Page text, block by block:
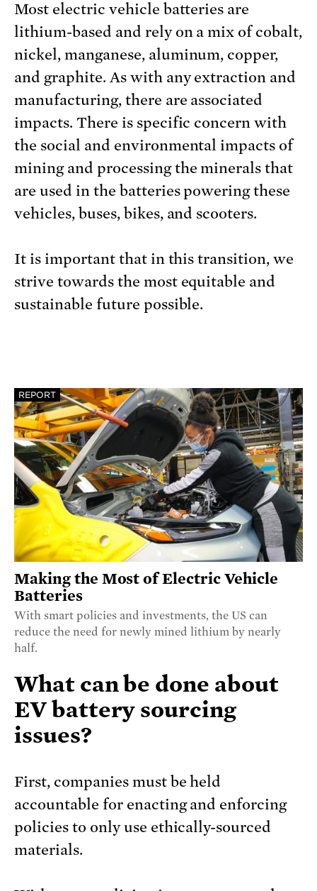
Most electric vehicle batteries are
lithium-based and rely on a mix of cobalt,
nickel, manganese, aluminum, copper,
and graphite. As with any extraction and
manufacturing, there are associated
impacts. There is specific concern with
the social and environmental impacts of
mining and processing the minerals that
are used in the batteries powering these
vehicles, buses, bikes, and scooters.
It is important that in this transition, we
strive towards the most equitable and
sustainable future possible.
REPORT
Making the Most of Electric Vehicle
Batteries
With smart policies and investments, the US can
reduce the need for newly mined lithium by nearly
half.
What can be done about
EV battery sourcing
issues?
First, companies must be held
accountable for enacting and enforcing
policies to only use ethically-sourced
materials.